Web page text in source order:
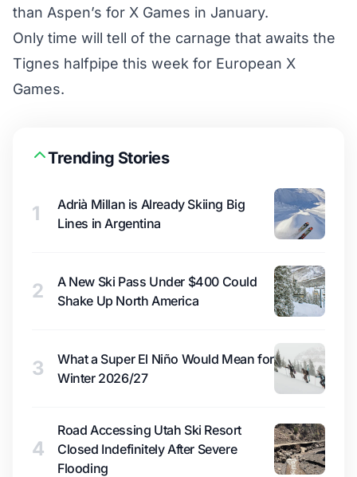
than Aspen’s for X Games in January.
Only time will tell of the carnage that awaits the
Tignes halfpipe this week for European X
Games.
Trending Stories
1
Adrià Millan is Already Skiing Big
Lines in Argentina
2
A New Ski Pass Under $400 Could
Shake Up North America
3
What a Super El Niño Would Mean for
Winter 2026/27
4
Road Accessing Utah Ski Resort
Closed Indefinitely After Severe
Flooding